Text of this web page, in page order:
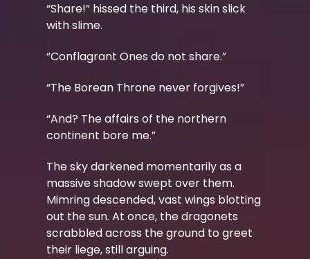
“Share!” hissed the third, his skin slick
with slime.
“Conflagrant Ones do not share.”
“The Borean Throne never forgives!”
“And? The affairs of the northern
continent bore me.”
The sky darkened momentarily as a
massive shadow swept over them.
Mimring descended, vast wings blotting
out the sun. At once, the dragonets
scrabbled across the ground to greet
their liege, still arguing.